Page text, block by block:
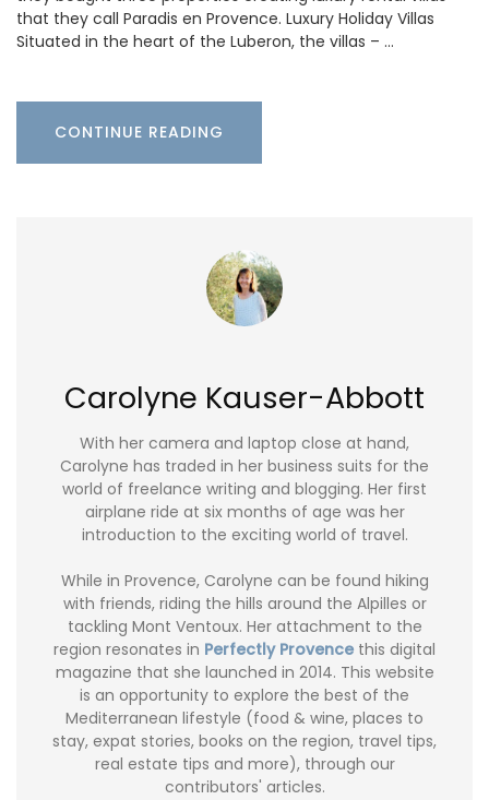
that they call Paradis en Provence. Luxury Holiday Villas
Situated in the heart of the Luberon, the villas – …
CONTINUE READING
Carolyne Kauser-Abbott
With her camera and laptop close at hand,
Carolyne has traded in her business suits for the
world of freelance writing and blogging. Her first
airplane ride at six months of age was her
introduction to the exciting world of travel.
While in Provence, Carolyne can be found hiking
with friends, riding the hills around the Alpilles or
tackling Mont Ventoux. Her attachment to the
region resonates in Perfectly Provence this digital
magazine that she launched in 2014. This website
is an opportunity to explore the best of the
Mediterranean lifestyle (food & wine, places to
stay, expat stories, books on the region, travel tips,
real estate tips and more), through our
contributors' articles.